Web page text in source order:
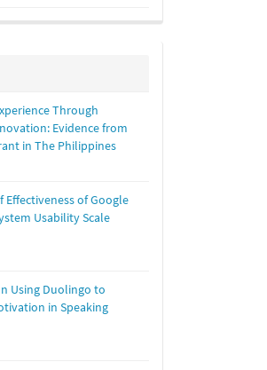
Through
Evidence from
in The Philippines
Effectiveness of Google
Usability Scale
Using Duolingo to
in Speaking